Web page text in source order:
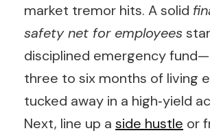
market tremor hits. A solid
safety net for employees
disciplined emergency
three to six months of living
tucked away in a high‑yield
Next, line up a side hustle or